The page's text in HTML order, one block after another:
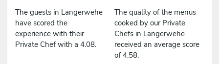
The guests in Langerwehe
have scored the
experience with their
Private Chef with a 4.08.
The quality of the menus
cooked by our Private
Chefs in Langerwehe
received an average score
of 4.58.